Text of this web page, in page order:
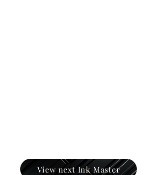
View next Ink Master